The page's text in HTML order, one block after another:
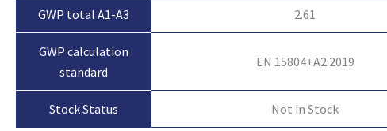
GWP total A1-A3 2.61
GWP calculation
standard
EN 15804+A2:2019
Stock Status Not in Stock